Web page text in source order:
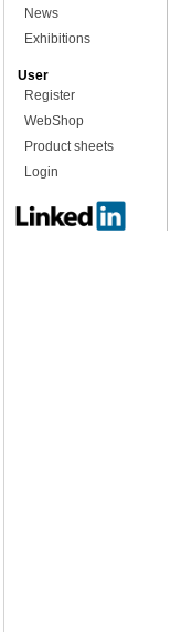
News
Exhibitions
User
Register
WebShop
Product sheets
Login